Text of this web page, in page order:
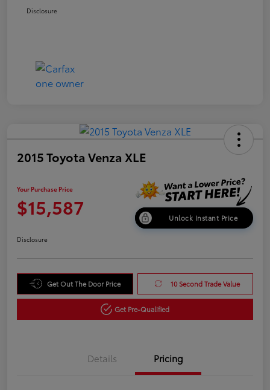
Disclosure
2015 Toyota Venza XLE
Your Purchase Price
$15,587 Unlock Instant Price
Disclosure
Get Out The Door Price 10 Second Trade Value
Get Pre-Qualified
Details Pricing